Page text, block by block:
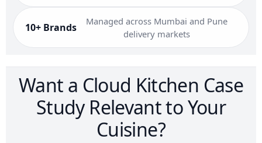
10+ Brands
Managed across Mumbai and Pune
delivery markets
Want a Cloud Kitchen Case
Study Relevant to Your
Cuisine?